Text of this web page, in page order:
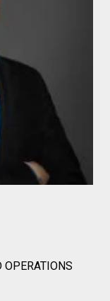
OPERATIONS